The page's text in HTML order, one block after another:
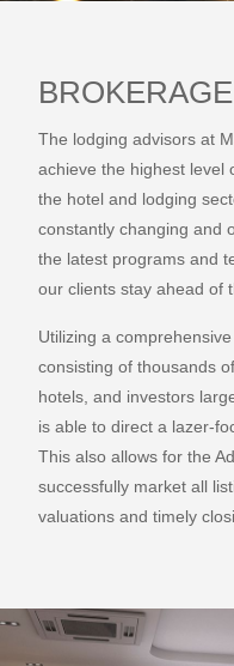
BROKERAGE
The lodging advisors at
achieve the highest level
the hotel and lodging
constantly changing and
the latest programs and
our clients stay ahead of
Utilizing a
consisting of thousands
hotels, and investors
is able to direct a lazer-
This also allows for the
successfully market all
valuations and timely